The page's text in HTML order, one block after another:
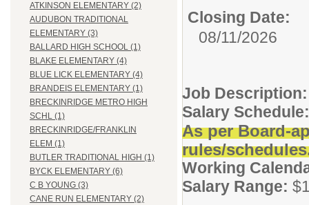
ATKINSON ELEMENTARY (2)
AUDUBON TRADITIONAL
ELEMENTARY (3)
BALLARD HIGH SCHOOL (1)
BLAKE ELEMENTARY (4)
BLUE LICK ELEMENTARY (4)
BRANDEIS ELEMENTARY (1)
BRECKINRIDGE METRO HIGH
SCHL (1)
BRECKINRIDGE/FRANKLIN
ELEM (1)
BUTLER TRADITIONAL HIGH (1)
BYCK ELEMENTARY (6)
C B YOUNG (3)
CANE RUN ELEMENTARY (2)
Closing Date:
08/11/2026
Job Description:
Salary Schedule:
As per Board-
rules/
Working
Salary Range: